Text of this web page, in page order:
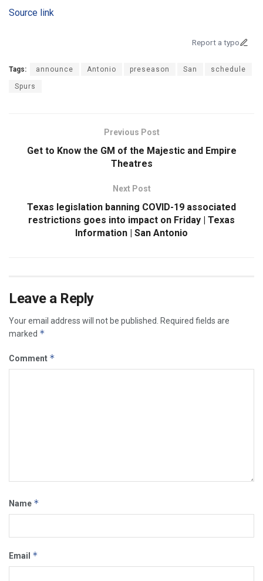
Source link
Report a typo
Tags: announce Antonio preseason San schedule
Spurs
Previous Post
Get to Know the GM of the Majestic and Empire
Theatres
Next Post
Texas legislation banning COVID-19 associated
restrictions goes into impact on Friday | Texas
Information | San Antonio
Leave a Reply
Your email address will not be published.
Required fields are
marked *
Comment *
Name *
Email *